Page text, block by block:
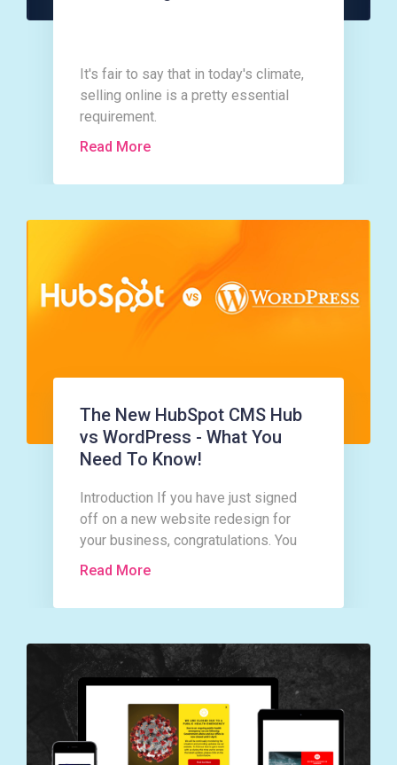
It's fair to say that in today's climate,
selling online is a pretty essential
requirement.
Read More
The New HubSpot CMS Hub
vs WordPress - What You
Need To Know!
Introduction If you have just signed
off on a new website redesign for
your business, congratulations. You
are in for a whirlwind of activity and a
Read More